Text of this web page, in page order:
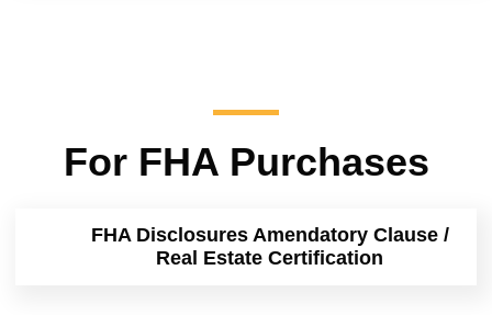
For FHA Purchases
FHA Disclosures Amendatory Clause /
Real Estate Certification